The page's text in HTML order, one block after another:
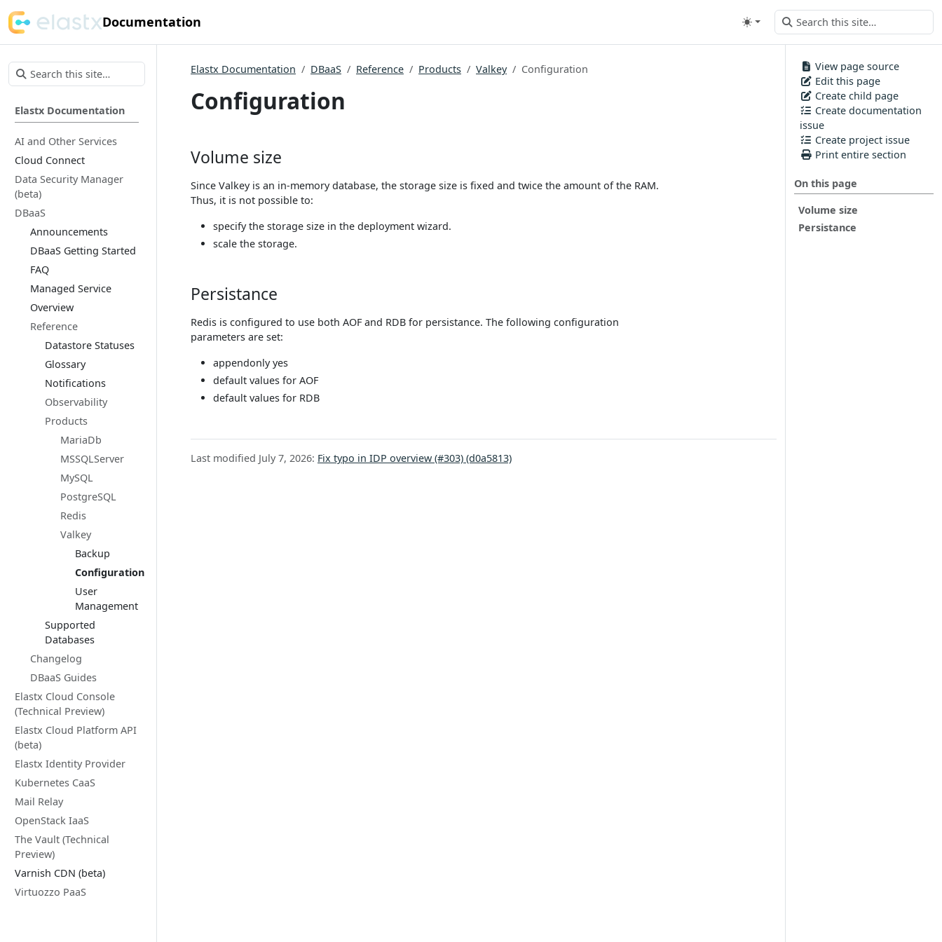
Documentation
Elastx Documentation
AI and Other Services
Cloud Connect
Data Security Manager
(beta)
DBaaS
Announcements
DBaaS Getting Started
FAQ
Managed Service
Overview
Reference
Datastore Statuses
Glossary
Notifications
Observability
Products
MariaDb
MSSQLServer
MySQL
PostgreSQL
Redis
Valkey
Backup
Configuration
User
Management
Supported
Databases
Changelog
DBaaS Guides
Elastx Cloud Console
(Technical Preview)
Elastx Cloud Platform API
(beta)
Elastx Identity Provider
Kubernetes CaaS
Mail Relay
OpenStack IaaS
The Vault (Technical
Preview)
Varnish CDN (beta)
Virtuozzo PaaS
View page source
Edit this page
Create child page
Create documentation
issue
Create project issue
Print entire section
On this page
Volume size
Persistance
Elastx Documentation DBaaS Reference Products Valkey Configuration
Configuration
Volume size
Since Valkey is an in-memory database, the storage size is fixed and twice the amount of the RAM.
Thus, it is not possible to:
specify the storage size in the deployment wizard.
scale the storage.
Persistance
Redis is configured to use both AOF and RDB for persistance. The following configuration
parameters are set:
appendonly yes
default values for AOF
default values for RDB
Last modified July 7, 2026: Fix typo in IDP overview (#303) (d0a5813)